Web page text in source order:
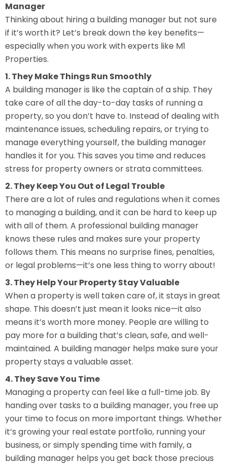
Manager
Thinking about hiring a building manager but not sure
if it’s worth it? Let’s break down the key benefits—
especially when you work with experts like M1
Properties.
1. They Make Things Run Smoothly
A building manager is like the captain of a ship. They
take care of all the day-to-day tasks of running a
property, so you don’t have to. Instead of dealing with
maintenance issues, scheduling repairs, or trying to
manage everything yourself, the building manager
handles it for you. This saves you time and reduces
stress for property owners or strata committees.
2. They Keep You Out of Legal Trouble
There are a lot of rules and regulations when it comes
to managing a building, and it can be hard to keep up
with all of them. A professional building manager
knows these rules and makes sure your property
follows them. This means no surprise fines, penalties,
or legal problems—it’s one less thing to worry about!
3. They Help Your Property Stay Valuable
When a property is well taken care of, it stays in great
shape. This doesn’t just mean it looks nice—it also
means it’s worth more money. People are willing to
pay more for a building that’s clean, safe, and well-
maintained. A building manager helps make sure your
property stays a valuable asset.
4. They Save You Time
Managing a property can feel like a full-time job. By
handing over tasks to a building manager, you free up
your time to focus on more important things. Whether
it’s growing your real estate portfolio, running your
business, or simply spending time with family, a
building manager helps you get back those precious